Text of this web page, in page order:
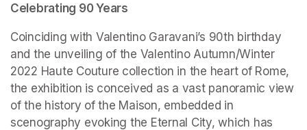
Celebrating 90 Years
Coinciding with Valentino Garavani’s 90th birthday
and the unveiling of the Valentino Autumn/Winter
2022 Haute Couture collection in the heart of Rome,
the exhibition is conceived as a vast panoramic view
of the history of the Maison, embedded in
scenography evoking the Eternal City, which has